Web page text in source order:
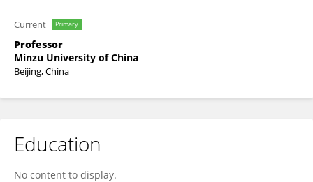
Current Primary
Professor
Minzu University of China
Beijing, China
Education
No content to display.